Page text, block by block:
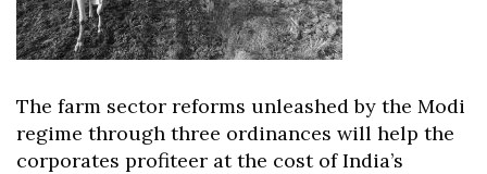
The farm sector reforms unleashed by the Modi
regime through three ordinances will help the
corporates profiteer at the cost of India’s